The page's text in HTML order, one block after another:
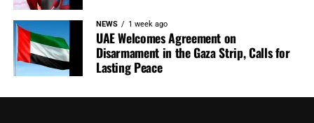
NEWS 1 week ago
UAE Welcomes Agreement on
Disarmament in the Gaza Strip, Calls for
Lasting Peace